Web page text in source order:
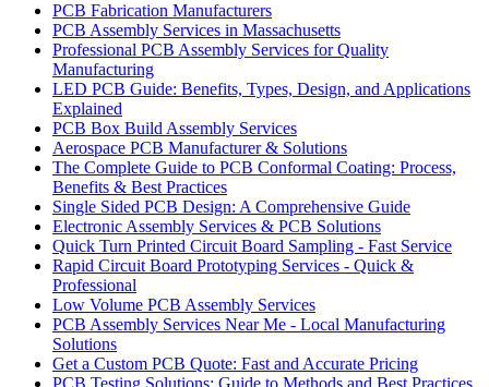
PCB Fabrication Manufacturers
PCB Assembly Services in Massachusetts
Professional PCB Assembly Services for Quality
Manufacturing
LED PCB Guide: Benefits, Types, Design, and Applications
Explained
PCB Box Build Assembly Services
Aerospace PCB Manufacturer & Solutions
The Complete Guide to PCB Conformal Coating: Process,
Benefits & Best Practices
Single Sided PCB Design: A Comprehensive Guide
Electronic Assembly Services & PCB Solutions
Quick Turn Printed Circuit Board Sampling - Fast Service
Rapid Circuit Board Prototyping Services - Quick &
Professional
Low Volume PCB Assembly Services
PCB Assembly Services Near Me - Local Manufacturing
Solutions
Get a Custom PCB Quote: Fast and Accurate Pricing
PCB Testing Solutions: Guide to Methods and Best Practices